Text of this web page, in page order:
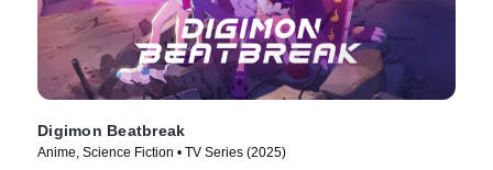
Digimon Beatbreak
Anime, Science Fiction • TV Series (2025)